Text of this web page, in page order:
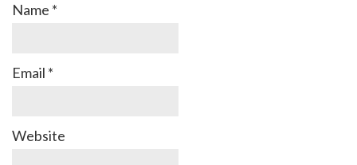
Name *
Email *
Website